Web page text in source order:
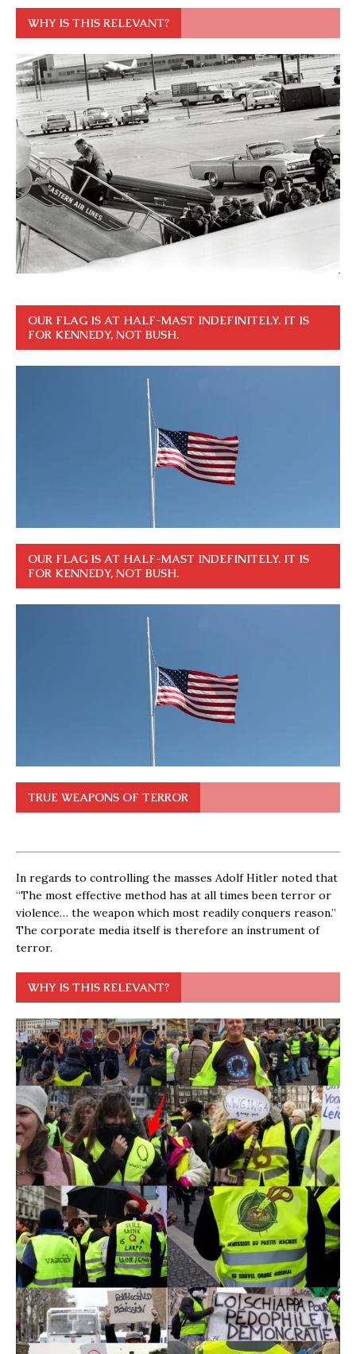
WHY IS THIS RELEVANT?
OUR FLAG IS AT HALF-MAST INDEFINITELY. IT IS
FOR KENNEDY, NOT BUSH.
OUR FLAG IS AT HALF-MAST INDEFINITELY. IT IS
FOR KENNEDY, NOT BUSH.
TRUE WEAPONS OF TERROR
In regards to controlling the masses Adolf Hitler noted that
“The most effective method has at all times been terror or
violence… the weapon which most readily conquers reason.”
The corporate media itself is therefore an instrument of
terror.
WHY IS THIS RELEVANT?